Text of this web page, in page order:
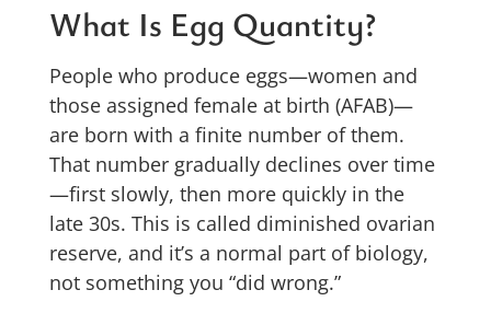
What Is Egg Quantity?
People who produce eggs—women and
those assigned female at birth (AFAB)—
are born with a finite number of them.
That number gradually declines over time
—first slowly, then more quickly in the
late 30s. This is called diminished ovarian
reserve, and it’s a normal part of biology,
not something you “did wrong.”